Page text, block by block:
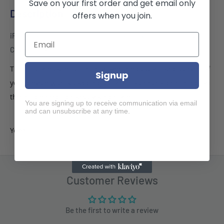
Description
iPhone 14 Plus phone case Soft Flexible Rubber Protective
Cover black liquid silicone
This silicone case fits snugly over the buttons and curves of
your device without adding bulk. A soft microfiber lining on
the inside helps protect your phone.
Yoke
Customer Reviews
Be the first to write a review
Save on your first order and get email only
offers when you join.
Signup
You are signing up to receive communication via email
and can unsubscribe at any time.